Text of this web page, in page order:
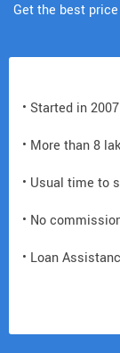
Get the best
• Started in
• More than 8
• Usual time to
• No
• Loan